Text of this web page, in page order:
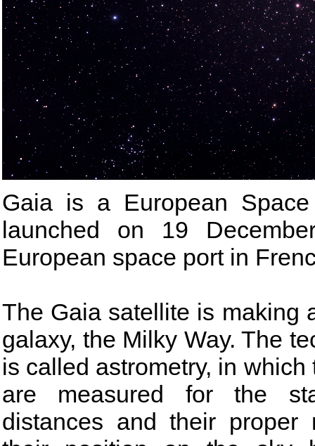
Gaia is a European
launched on 19
European space port in
The Gaia satellite is making
galaxy, the Milky Way. The
is called astrometry, in
are measured for the
distances and their proper